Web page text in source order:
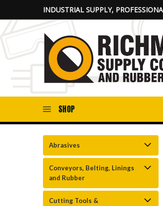
INDUSTRIAL SUPPLY,
SHOP
Abrasives
Conveyors, Belting, Linings
and Rubber
Cutting Tools &